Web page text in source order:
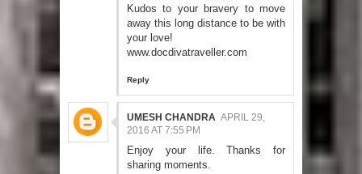
Kudos to your bravery to move
away this long distance to be with
your love!
www.docdivatraveller.com
Reply
UMESH CHANDRA APRIL 29,
2016 AT 7:55 PM
Enjoy your life. Thanks for
sharing moments.